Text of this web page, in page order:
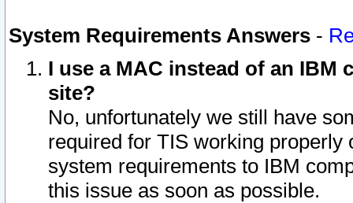
System Requirements Answers -
I use a MAC instead of an IBM
site?
No, unfortunately we still have
required for TIS working
system requirements to IBM
this issue as soon as possible.